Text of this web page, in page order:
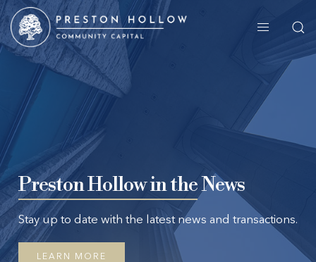
Preston Hollow in theNews
Stay up to date with the latest news and transactions.
LEARN MORE